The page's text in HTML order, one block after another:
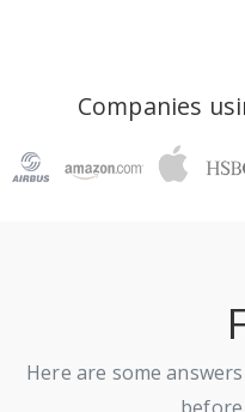
Companies
Here are some